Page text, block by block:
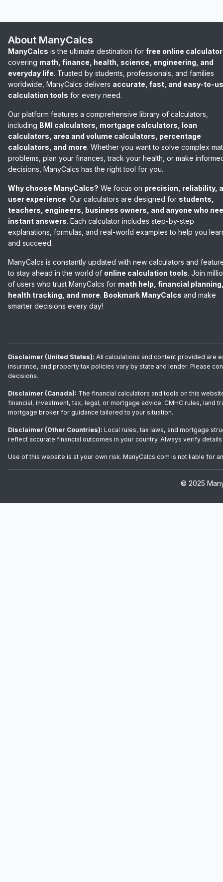
About ManyCalcs
ManyCalcs is the ultimate destination for free online
covering math, finance, health, science, engineering, and
everyday life. Trusted by students, professionals, and families
worldwide, ManyCalcs delivers accurate, fast, and easy-to-
calculation tools for every need.
Our platform features a comprehensive library of calculators,
including BMI calculators, mortgage calculators, loan
calculators, area and volume calculators, percentage
calculators, and more. Whether you want to solve complex
problems, plan your finances, track your health, or make
decisions, ManyCalcs has the right tool for you.
Why choose ManyCalcs? We focus on precision, reliability,
user experience. Our calculators are designed for students,
teachers, engineers, business owners, and anyone who
instant answers. Each calculator includes step-by-step
explanations, formulas, and real-world examples to help you
and succeed.
ManyCalcs is constantly updated with new calculators and
to stay ahead in the world of online calculation tools. Join
of users who trust ManyCalcs for math help, financial
health tracking, and more. Bookmark ManyCalcs and make
smarter decisions every day!
Disclaimer (United States): All calculations and content provided are
insurance, and property tax policies vary by state and lender. Please
decisions.
Disclaimer (Canada): The financial calculators and tools on this
financial, investment, tax, legal, or mortgage advice. CMHC rules, land
mortgage broker for guidance tailored to your situation.
Disclaimer (Other Countries): Local rules, tax laws, and mortgage
reflect accurate financial outcomes in your country. Always verify
Use of this website is at your own risk. ManyCalcs.com is not liable for
© 2025